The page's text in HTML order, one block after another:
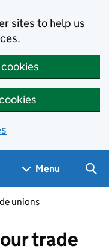
sites to help us
Menu
unions
trade